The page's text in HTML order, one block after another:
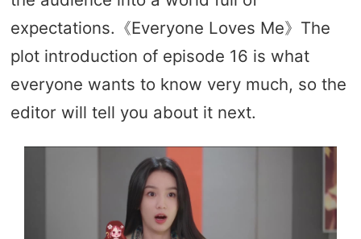
expectations.《Everyone Loves Me》The
plot introduction of episode 16 is what
everyone wants to know very much, so the
editor will tell you about it next.